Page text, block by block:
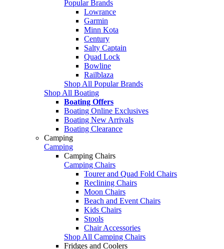
Popular Brands
Lowrance
Garmin
Minn Kota
Century
Salty Captain
Quad Lock
Bowline
Railblaza
Shop All Popular Brands
Shop All Boating
Boating Offers
Boating Online Exclusives
Boating New Arrivals
Boating Clearance
Camping
Camping
Camping Chairs
Camping Chairs
Tourer and Quad Fold Chairs
Reclining Chairs
Moon Chairs
Beach and Event Chairs
Kids Chairs
Stools
Chair Accessories
Shop All Camping Chairs
Fridges and Coolers